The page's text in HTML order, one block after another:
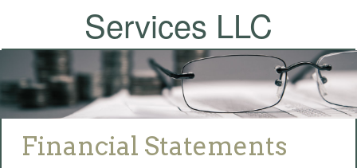
Services LLC
Financial Statements